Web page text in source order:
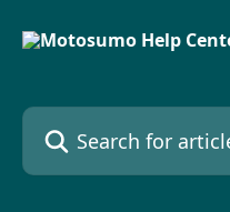
Search for articles...